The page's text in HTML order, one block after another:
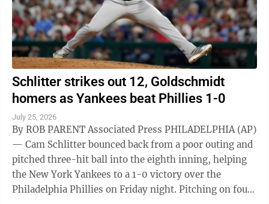
Schlitter strikes out 12, Goldschmidt
homers as Yankees beat Phillies 1-0
July 25, 2026
By ROB PARENT Associated Press PHILADELPHIA (AP)
— Cam Schlitter bounced back from a poor outing and
pitched three-hit ball into the eighth inning, helping
the New York Yankees to a 1-0 victory over the
Philadelphia Phillies on Friday night. Pitching on four